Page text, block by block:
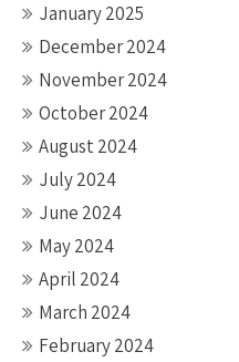
January 2025
December 2024
November 2024
October 2024
August 2024
July 2024
June 2024
May 2024
April 2024
March 2024
February 2024